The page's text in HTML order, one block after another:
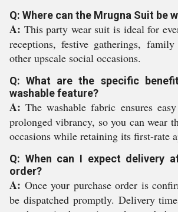
Q: Where can the Mrugna Suit be
A: This party wear suit is ideal for
receptions, festive gatherings,
other upscale social occasions.
Q: What are the specific
washable feature?
A: The washable fabric ensures
prolonged vibrancy, so you can wear
occasions while retaining its first-rate
Q: When can I expect delivery
order?
A: Once your purchase order is
be dispatched promptly. Delivery